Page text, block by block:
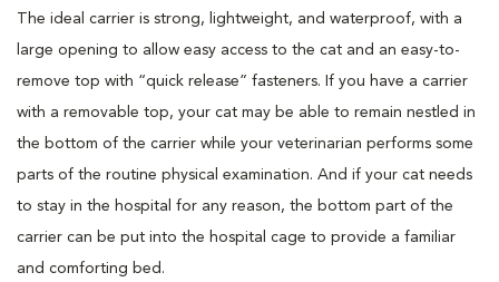
The ideal carrier is strong, lightweight, and waterproof, with a
large opening to allow easy access to the cat and an easy-to-
remove top with “quick release” fasteners. If you have a carrier
with a removable top, your cat may be able to remain nestled in
the bottom of the carrier while your veterinarian performs some
parts of the routine physical examination. And if your cat needs
to stay in the hospital for any reason, the bottom part of the
carrier can be put into the hospital cage to provide a familiar
and comforting bed.